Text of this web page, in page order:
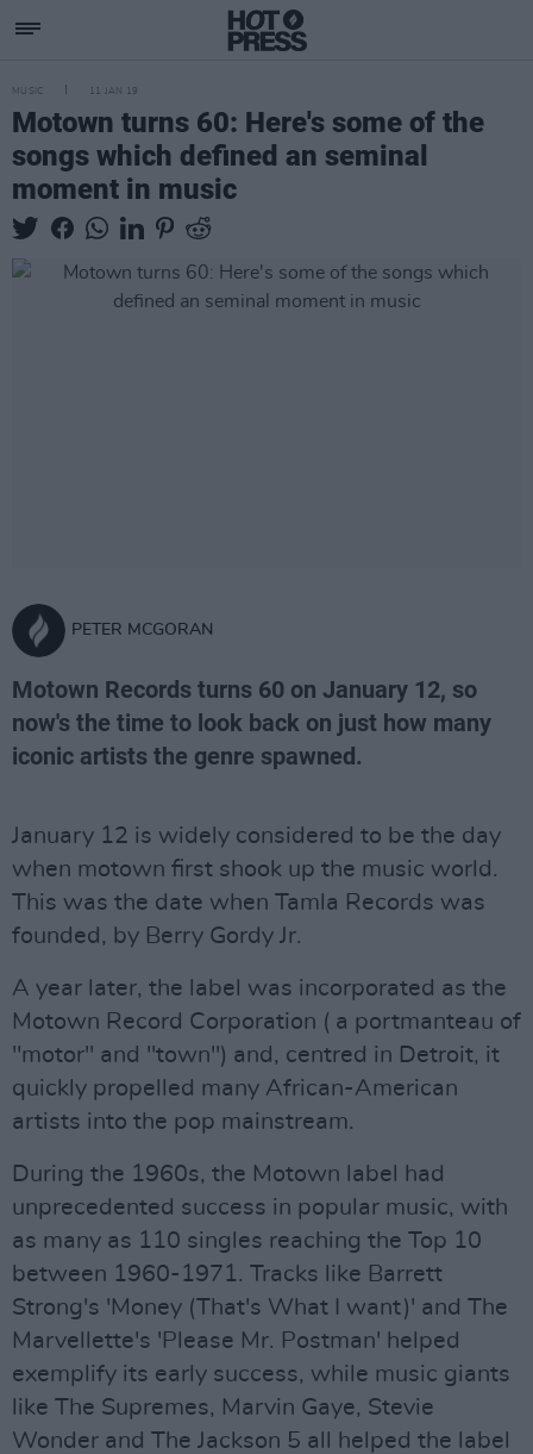
MUSIC 11 JAN 19
Motown turns 60: Here's some of the
songs which defined an seminal
moment in music
PETER MCGORAN
Motown Records turns 60 on January 12, so
now's the time to look back on just how many
iconic artists the genre spawned.
January 12 is widely considered to be the day
when motown first shook up the music world.
This was the date when Tamla Records was
founded, by Berry Gordy Jr.
A year later, the label was incorporated as the
Motown Record Corporation ( a portmanteau of
"motor" and "town") and, centred in Detroit, it
quickly propelled many African-American
artists into the pop mainstream.
During the 1960s, the Motown label had
unprecedented success in popular music, with
as many as 110 singles reaching the Top 10
between 1960-1971. Tracks like Barrett
Strong's 'Money (That's What I want)' and The
Marvellette's 'Please Mr. Postman' helped
exemplify its early success, while music giants
like The Supremes, Marvin Gaye, Stevie
Wonder and The Jackson 5 all helped the label